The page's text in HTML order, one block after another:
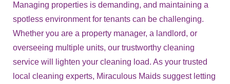
Managing properties is demanding, and maintaining a
spotless environment for tenants can be challenging.
Whether you are a property manager, a landlord, or
overseeing multiple units, our trustworthy cleaning
service will lighten your cleaning load. As your trusted
local cleaning experts, Miraculous Maids suggest letting